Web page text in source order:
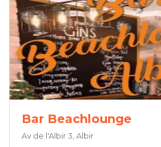
Bar Beachlounge
Av de l'Albir 3, Albir